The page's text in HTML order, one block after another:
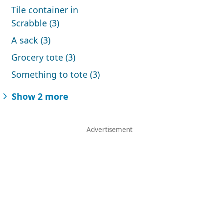
Tile container in
Scrabble (3)
A sack (3)
Grocery tote (3)
Something to tote (3)
Show 2 more